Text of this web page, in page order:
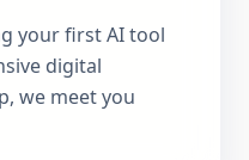
your first AI tool
digital
we meet you